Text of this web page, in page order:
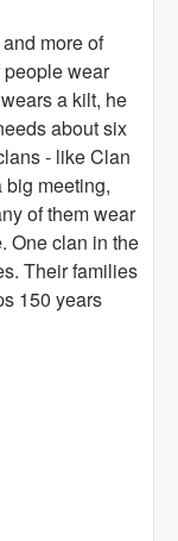
more of
wear
a kilt, he
about six
- like Clan
big meeting,
of them wear
One clan in the
Their families
150 years